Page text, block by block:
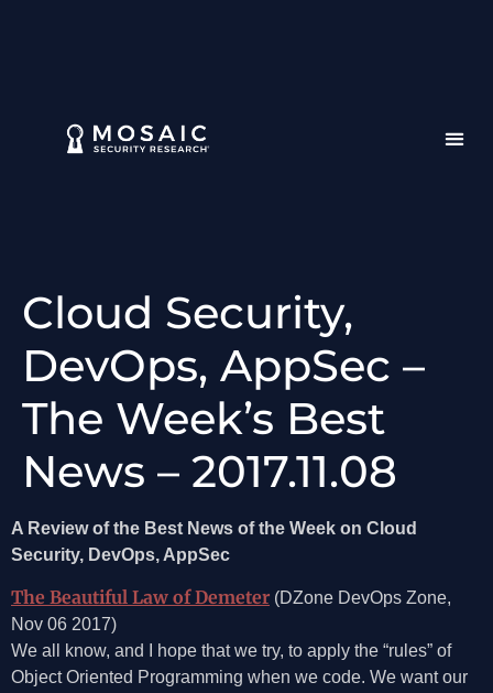
Cloud Security,
DevOps, AppSec –
The Week’s Best
News – 2017.11.08
A Review of the Best News of the Week on Cloud
Security, DevOps, AppSec
The Beautiful Law of Demeter (DZone DevOps Zone,
Nov 06 2017)
We all know, and I hope that we try, to apply the “rules” of
Object Oriented Programming when we code. We want our